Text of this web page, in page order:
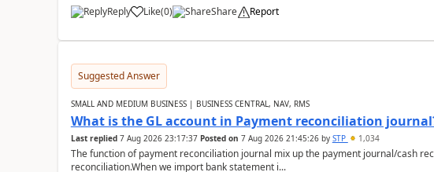
Reply Like(0) Share Report
Suggested Answer
SMALL AND MEDIUM BUSINESS | BUSINESS CENTRAL, NAV, RMS
What is the GL account in Payment reconciliation
Last replied 7 Aug 2026 23:17:37 Posted on 7 Aug 2026 21:45:26by STP 1,034
The function of payment reconciliation journal mix up the payment journal/cash
reconciliation.When we import bank statement i...